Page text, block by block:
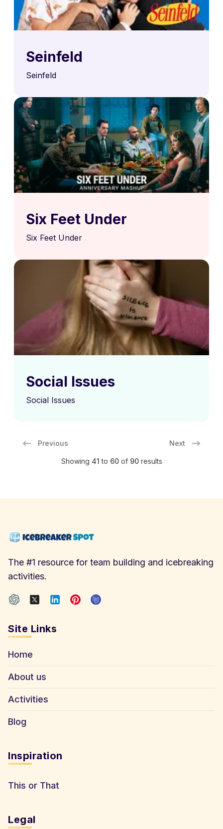
Seinfeld
Seinfeld
Six Feet Under
Six Feet Under
Social Issues
Social Issues
Previous Next
Showing 41 to 60of 90results
The #1 resource for team building and icebreaking
activities.
Site Links
Home
About us
Activities
Blog
Inspiration
This or That
Legal